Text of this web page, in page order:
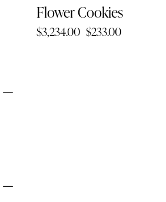
Flower Cookies
$3,234.00 $233.00